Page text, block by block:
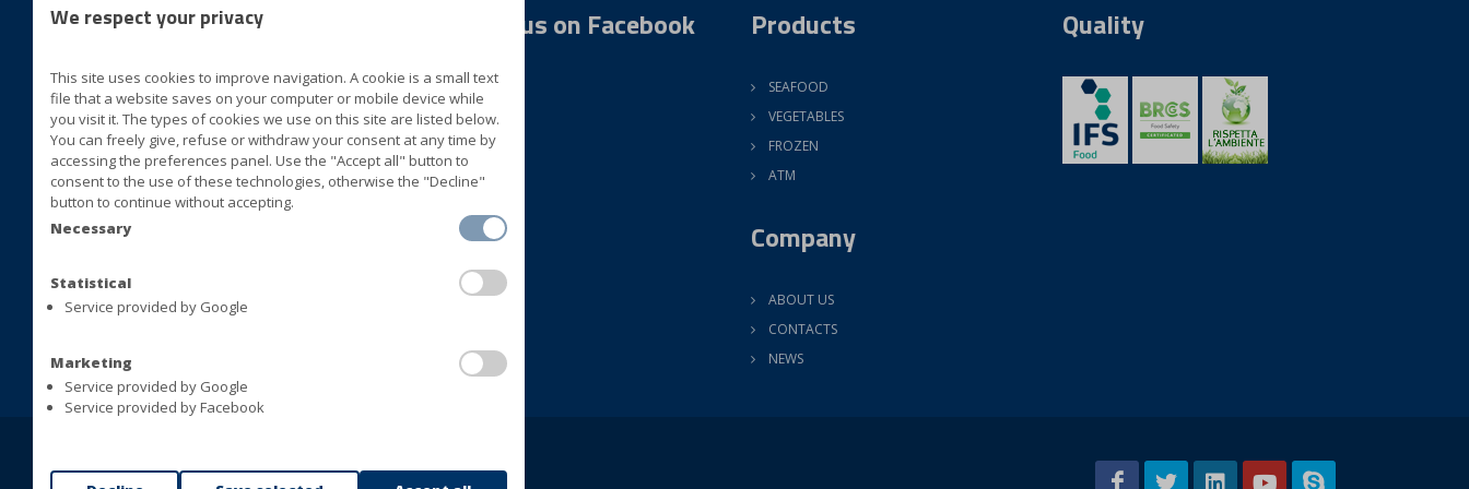
BLUVER specialità alimentari
Cda San Marco II Zona ASI
72015 Fasano (Brindisi) Italia
+39 080 4413063
info@bluversas.com
follow us on Facebook Products
SEAFOOD
VEGETABLES
FROZEN
ATM
Company
ABOUT US
CONTACTS
NEWS
Quality
Copyright © BLUVER Srl - VAT 01433280748
We respect your privacy
This site uses cookies to improve navigation. A cookie is a small text
file that a website saves on your computer or mobile device while
you visit it. The types of cookies we use on this site are listed below.
You can freely give, refuse or withdraw your consent at any time by
accessing the preferences panel. Use the "Accept all" button to
consent to the use of these technologies, otherwise the "Decline"
button to continue without accepting.
Necessary
Statistical
Service provided by Google
Marketing
Service provided by Google
Service provided by Facebook